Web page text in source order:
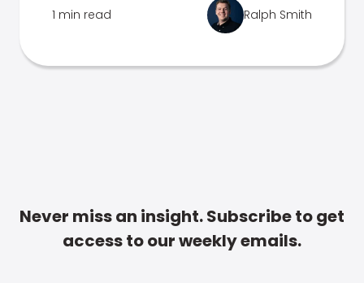
1 min read Ralph Smith
Never miss an insight. Subscribe to get
access to our weekly emails.